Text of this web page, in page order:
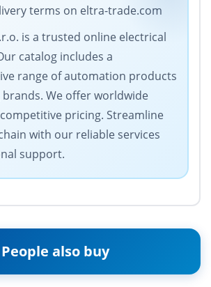
terms on eltra-trade.com
is a trusted online electrical
catalog includes a
range of automation products
We offer worldwide
pricing. Streamline
with our reliable services
support.
People also buy